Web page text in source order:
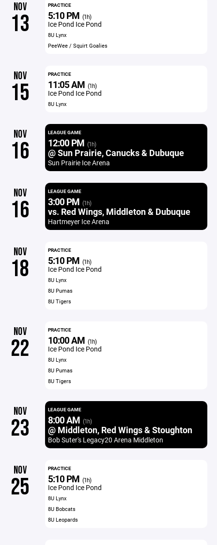
NOV
13
PRACTICE
5:10 PM (1h)
Ice Pond Ice Pond
8U Lynx
PeeWee / Squirt Goalies
NOV
15
PRACTICE
11:05 AM (1h)
Ice Pond Ice Pond
8U Lynx
NOV
16
LEAGUE GAME
12:00 PM (1h)
@ Sun Prairie, Canucks & Dubuque
Sun Prairie Ice Arena
NOV
16
LEAGUE GAME
3:00 PM (1h)
vs. Red Wings, Middleton & Dubuque
Hartmeyer Ice Arena
NOV
18
PRACTICE
5:10 PM (1h)
Ice Pond Ice Pond
8U Lynx
8U Pumas
8U Tigers
NOV
22
PRACTICE
10:00 AM (1h)
Ice Pond Ice Pond
8U Lynx
8U Pumas
8U Tigers
NOV
23
LEAGUE GAME
8:00 AM (1h)
@ Middleton, Red Wings & Stoughton
Bob Suter's Legacy20 Arena Middleton
NOV
25
PRACTICE
5:10 PM (1h)
Ice Pond Ice Pond
8U Lynx
8U Bobcats
8U Leopards